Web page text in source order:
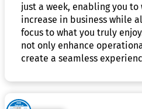
just a week, enabling you
increase in business while
focus to what you truly
not only enhance
create a seamless